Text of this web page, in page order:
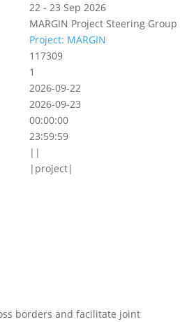
22 - 23 Sep 2026
MARGIN Project Steering
Project: MARGIN
117309
1
2026-09-22
2026-09-23
00:00:00
23:59:59
||
|project|
borders and facilitate joint